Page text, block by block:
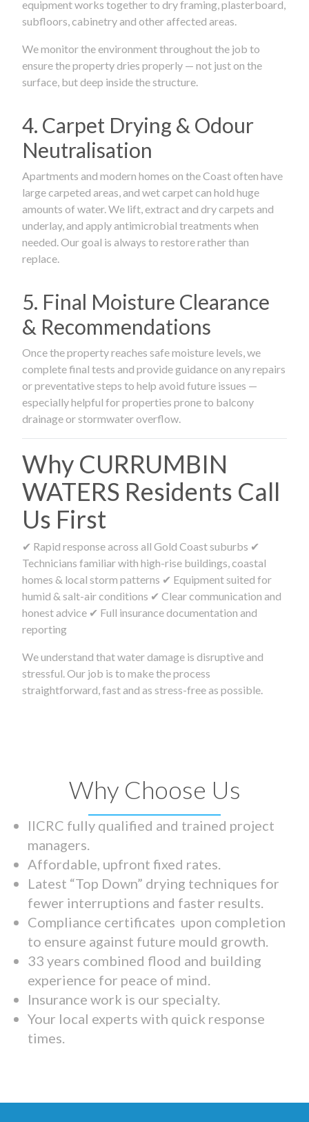
equipment works together to dry framing, plasterboard,
subfloors, cabinetry and other affected areas.
We monitor the environment throughout the job to
ensure the property dries properly — not just on the
surface, but deep inside the structure.
4. Carpet Drying & Odour
Neutralisation
Apartments and modern homes on the Coast often have
large carpeted areas, and wet carpet can hold huge
amounts of water. We lift, extract and dry carpets and
underlay, and apply antimicrobial treatments when
needed. Our goal is always to restore rather than
replace.
5. Final Moisture Clearance
& Recommendations
Once the property reaches safe moisture levels, we
complete final tests and provide guidance on any repairs
or preventative steps to help avoid future issues —
especially helpful for properties prone to balcony
drainage or stormwater overflow.
Why CURRUMBIN
WATERS Residents Call
Us First
✔ Rapid response across all Gold Coast suburbs ✔
Technicians familiar with high-rise buildings, coastal
homes & local storm patterns ✔ Equipment suited for
humid & salt-air conditions ✔ Clear communication and
honest advice ✔ Full insurance documentation and
reporting
We understand that water damage is disruptive and
stressful. Our job is to make the process
straightforward, fast and as stress-free as possible.
Why Choose Us
IICRC fully qualified and trained project
managers.
Affordable, upfront fixed rates.
Latest “Top Down” drying techniques for
fewer interruptions and faster results.
Compliance certificates upon completion
to ensure against future mould growth.
33 years combined flood and building
experience for peace of mind.
Insurance work is our specialty.
Your local experts with quick response
times.